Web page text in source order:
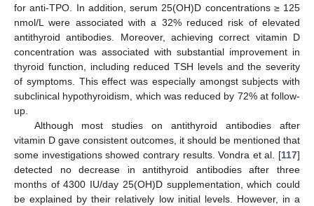
for anti-TPO. In addition, serum 25(OH)D concentrations ≥ 125
nmol/L were associated with a 32% reduced risk of elevated
antithyroid antibodies. Moreover, achieving correct vitamin D
concentration was associated with substantial improvement in
thyroid function, including reduced TSH levels and the severity
of symptoms. This effect was especially amongst subjects with
subclinical hypothyroidism, which was reduced by 72% at follow-
up.
Although most studies on antithyroid antibodies after
vitamin D gave consistent outcomes, it should be mentioned that
some investigations showed contrary results. Vondra et al. [117]
detected no decrease in antithyroid antibodies after three
months of 4300 IU/day 25(OH)D supplementation, which could
be explained by their relatively low initial levels. However, in a